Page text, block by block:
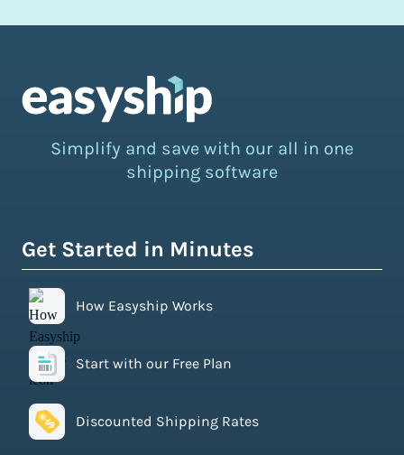
Simplify and save with our all in one
shipping software
Get Started in Minutes
How Easyship Works
Start with our Free Plan
Discounted Shipping Rates